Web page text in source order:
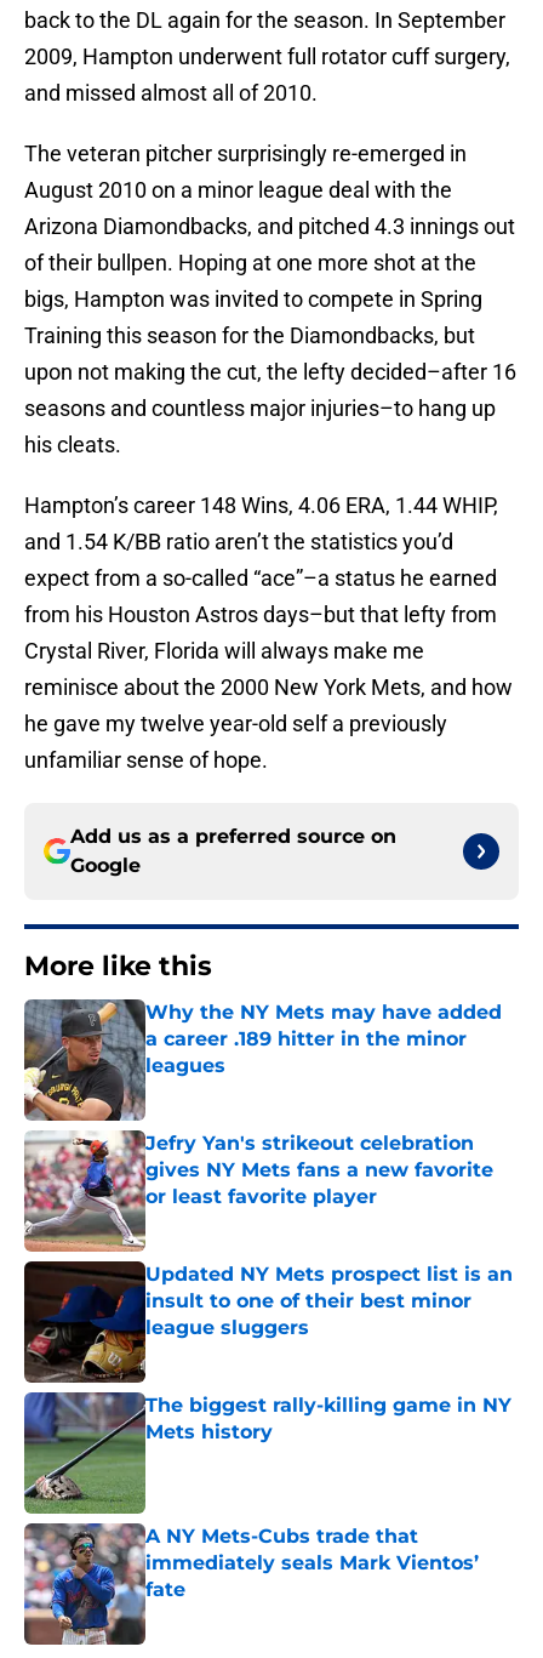
back to the DL again for the season. In September
2009, Hampton underwent full rotator cuff surgery,
and missed almost all of 2010.
The veteran pitcher surprisingly re-emerged in
August 2010 on a minor league deal with the
Arizona Diamondbacks, and pitched 4.3 innings out
of their bullpen. Hoping at one more shot at the
bigs, Hampton was invited to compete in Spring
Training this season for the Diamondbacks, but
upon not making the cut, the lefty decided–after 16
seasons and countless major injuries–to hang up
his cleats.
Hampton’s career 148 Wins, 4.06 ERA, 1.44 WHIP,
and 1.54 K/BB ratio aren’t the statistics you’d
expect from a so-called “ace”–a status he earned
from his Houston Astros days–but that lefty from
Crystal River, Florida will always make me
reminisce about the 2000 New York Mets, and how
he gave my twelve year-old self a previously
unfamiliar sense of hope.
Add us as a preferred source on
Google
More like this
Why the NY Mets may have added
a career .189 hitter in the minor
leagues
Published by on Invalid Date
Jefry Yan's strikeout celebration
gives NY Mets fans a new favorite
or least favorite player
Published by on Invalid Date
Updated NY Mets prospect list is an
insult to one of their best minor
league sluggers
Published by on Invalid Date
The biggest rally-killing game in NY
Mets history
Published by on Invalid Date
A NY Mets-Cubs trade that
immediately seals Mark Vientos’
fate
Published by on Invalid Date